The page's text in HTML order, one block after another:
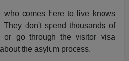
who comes here to live knows
don't spend thousands of
or go through the visitor visa
the asylum process.